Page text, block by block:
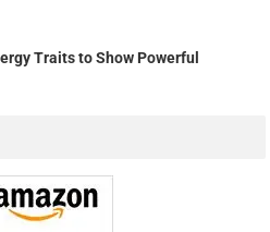
Traits to Show Powerful